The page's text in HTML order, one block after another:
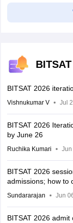
BITSAT 2026
Vishnukumar V Jul
BITSAT 2026
by June 26
Ruchika Kumari Jun
BITSAT 2026
admissions; how to
Sundararajan Jun
BITSAT 2026